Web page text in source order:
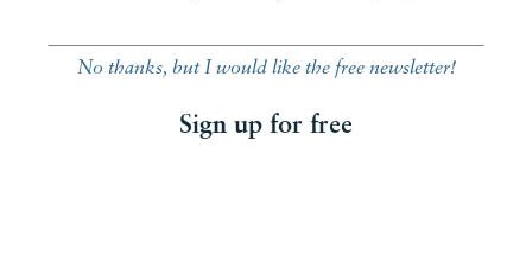
No thanks, but I would like the free newsletter!
Sign up for free